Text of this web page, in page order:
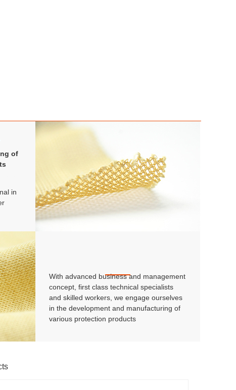
of
in
With advanced business and management
concept, first class technical specialists
and skilled workers, we engage ourselves
in the development and manufacturing of
various protection products